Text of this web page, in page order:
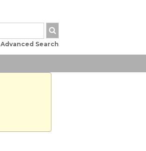
Advanced Search